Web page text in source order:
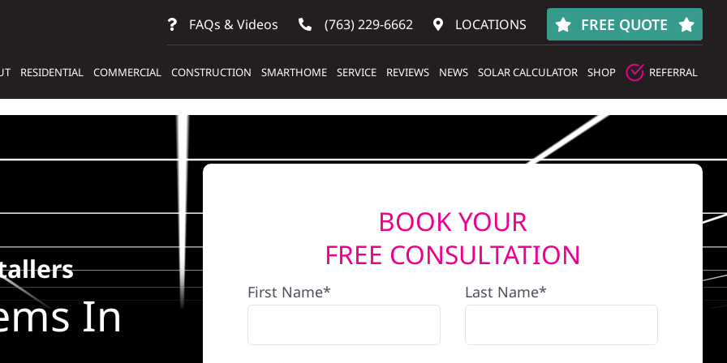
FAQs & Videos (763) 229-6662 LOCATIONS FREE QUOTE
RESIDENTIAL COMMERCIAL CONSTRUCTION SMARTHOME SERVICE REVIEWS NEWS SOLAR CALCULATOR SHOP REFERRAL
In
BOOK YOUR
FREE CONSULTATION
First Name* Last Name*